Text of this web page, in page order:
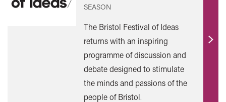
SEASON
The Bristol Festival of Ideas
returns with an inspiring
programme of discussion and
debate designed to stimulate
the minds and passions of the
people of Bristol.
Find